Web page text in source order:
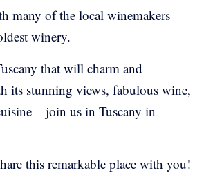
many of the local winemakers
winery.
that will charm and
its stunning views, fabulous wine,
– join us in Tuscany in
this remarkable place with you!